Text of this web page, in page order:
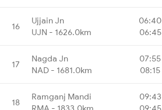
16
Ujjain Jn
UJN - 1626.0km
06:40
06:45
17
Nagda Jn
NAD - 1681.0km
07:55
08:15
18
Ramganj Mandi
09:43